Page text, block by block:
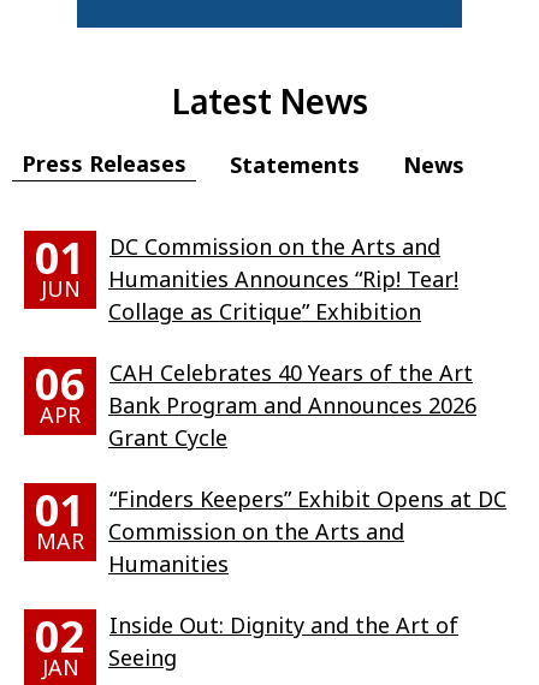
Latest News
Press Releases Statements News
01
JUN
DC Commission on the Arts and
Humanities Announces “Rip! Tear!
Collage as Critique” Exhibition
06
APR
CAH Celebrates 40 Years of the Art
Bank Program and Announces 2026
Grant Cycle
01
MAR
“Finders Keepers” Exhibit Opens at DC
Commission on the Arts and
Humanities
02
JAN
Inside Out: Dignity and the Art of
Seeing